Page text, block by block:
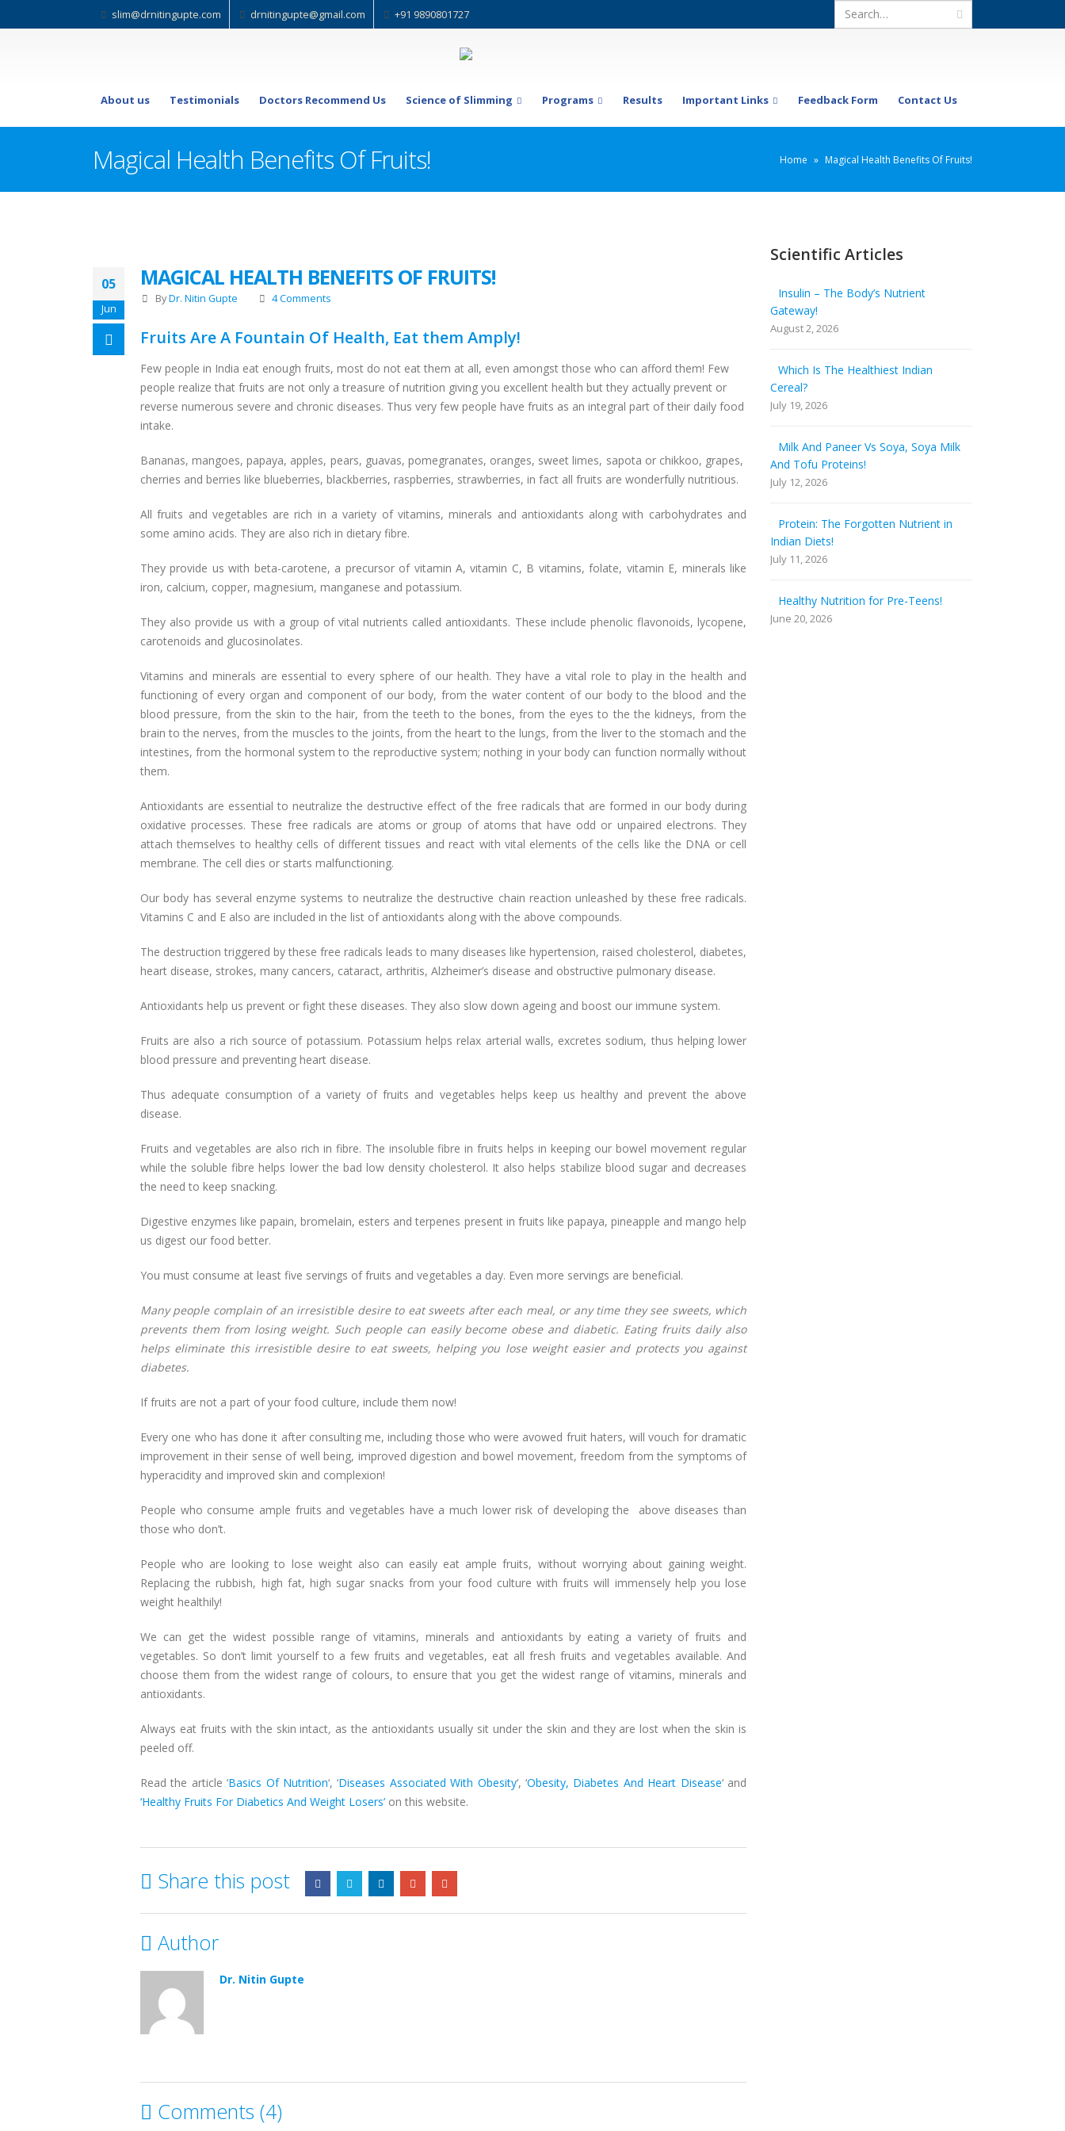
slim@drnitingupte.com drnitingupte@gmail.com +91 9890801727
About us Testimonials Doctors Recommend Us Science of Slimming Programs Results Important Links Feedback Form Contact Us
Magical Health Benefits Of Fruits! Home » Magical Health Benefits Of Fruits!
05
Jun
MAGICAL HEALTH BENEFITS OF FRUITS!
ByDr. Nitin Gupte 4 Comments
Fruits Are A Fountain Of Health, Eat them Amply!
Few people in India eat enough fruits, most do not eat them at all, even amongst those who can afford them! Few
people realize that fruits are not only a treasure of nutrition giving you excellent health but they actually prevent or
reverse numerous severe and chronic diseases. Thus very few people have fruits as an integral part of their daily food
intake.
Bananas, mangoes, papaya, apples, pears, guavas, pomegranates, oranges, sweet limes, sapota or chikkoo, grapes,
cherries and berries like blueberries, blackberries, raspberries, strawberries, in fact all fruits are wonderfully nutritious.
All fruits and vegetables are rich in a variety of vitamins, minerals and antioxidants along with carbohydrates and
some amino acids. They are also rich in dietary fibre.
They provide us with beta-carotene, a precursor of vitamin A, vitamin C, B vitamins, folate, vitamin E, minerals like
iron, calcium, copper, magnesium, manganese and potassium.
They also provide us with a group of vital nutrients called antioxidants. These include phenolic flavonoids, lycopene,
carotenoids and glucosinolates.
Vitamins and minerals are essential to every sphere of our health. They have a vital role to play in the health and
functioning of every organ and component of our body, from the water content of our body to the blood and the
blood pressure, from the skin to the hair, from the teeth to the bones, from the eyes to the the kidneys, from the
brain to the nerves, from the muscles to the joints, from the heart to the lungs, from the liver to the stomach and the
intestines, from the hormonal system to the reproductive system; nothing in your body can function normally without
them.
Antioxidants are essential to neutralize the destructive effect of the free radicals that are formed in our body during
oxidative processes. These free radicals are atoms or group of atoms that have odd or unpaired electrons. They
attach themselves to healthy cells of different tissues and react with vital elements of the cells like the DNA or cell
membrane. The cell dies or starts malfunctioning.
Our body has several enzyme systems to neutralize the destructive chain reaction unleashed by these free radicals.
Vitamins C and E also are included in the list of antioxidants along with the above compounds.
The destruction triggered by these free radicals leads to many diseases like hypertension, raised cholesterol, diabetes,
heart disease, strokes, many cancers, cataract, arthritis, Alzheimer’s disease and obstructive pulmonary disease.
Antioxidants help us prevent or fight these diseases. They also slow down ageing and boost our immune system.
Fruits are also a rich source of potassium. Potassium helps relax arterial walls, excretes sodium, thus helping lower
blood pressure and preventing heart disease.
Thus adequate consumption of a variety of fruits and vegetables helps keep us healthy and prevent the above
disease.
Fruits and vegetables are also rich in fibre. The insoluble fibre in fruits helps in keeping our bowel movement regular
while the soluble fibre helps lower the bad low density cholesterol. It also helps stabilize blood sugar and decreases
the need to keep snacking.
Digestive enzymes like papain, bromelain, esters and terpenes present in fruits like papaya, pineapple and mango help
us digest our food better.
You must consume at least five servings of fruits and vegetables a day. Even more servings are beneficial.
Many people complain of an irresistible desire to eat sweets after each meal, or any time they see sweets, which
prevents them from losing weight. Such people can easily become obese and diabetic. Eating fruits daily also
helps eliminate this irresistible desire to eat sweets, helping you lose weight easier and protects you against
diabetes.
If fruits are not a part of your food culture, include them now!
Every one who has done it after consulting me, including those who were avowed fruit haters, will vouch for dramatic
improvement in their sense of well being, improved digestion and bowel movement, freedom from the symptoms of
hyperacidity and improved skin and complexion!
People who consume ample fruits and vegetables have a much lower risk of developing the above diseases than
those who don’t.
People who are looking to lose weight also can easily eat ample fruits, without worrying about gaining weight.
Replacing the rubbish, high fat, high sugar snacks from your food culture with fruits will immensely help you lose
weight healthily!
We can get the widest possible range of vitamins, minerals and antioxidants by eating a variety of fruits and
vegetables. So don’t limit yourself to a few fruits and vegetables, eat all fresh fruits and vegetables available. And
choose them from the widest range of colours, to ensure that you get the widest range of vitamins, minerals and
antioxidants.
Always eat fruits with the skin intact, as the antioxidants usually sit under the skin and they are lost when the skin is
peeled off.
Read the article ‘Basics Of Nutrition‘, ‘Diseases Associated With Obesity‘, ‘Obesity, Diabetes And Heart Disease‘ and
‘Healthy Fruits For Diabetics And Weight Losers’ on this website.
Share this post
Author
Dr. Nitin Gupte
Comments (4)
Scientific Articles
Insulin – The Body’s Nutrient
Gateway!
August 2, 2026
Which Is The Healthiest Indian
Cereal?
July 19, 2026
Milk And Paneer Vs Soya, Soya Milk
And Tofu Proteins!
July 12, 2026
Protein: The Forgotten Nutrient in
Indian Diets!
July 11, 2026
Healthy Nutrition for Pre-Teens!
June 20, 2026